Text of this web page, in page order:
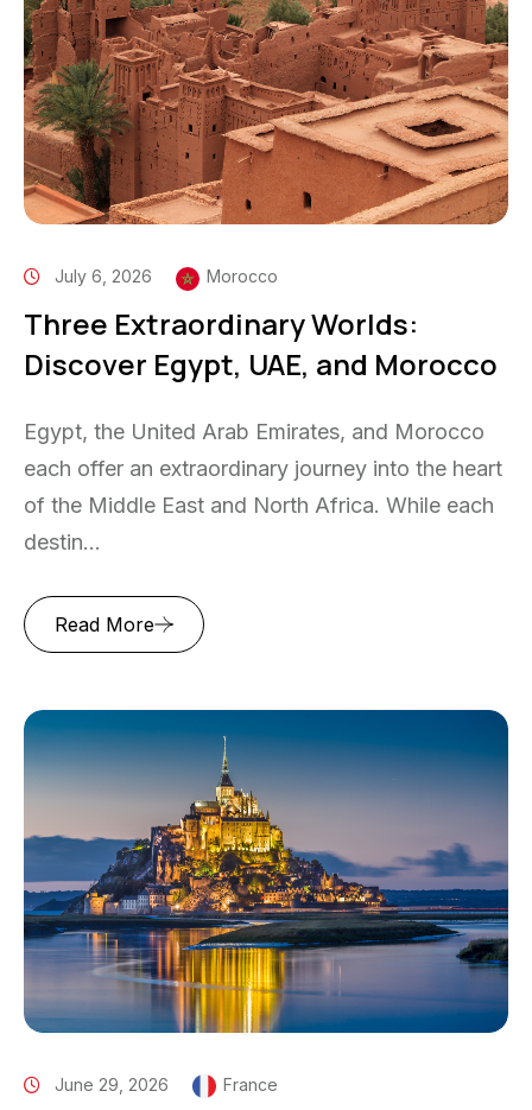
July 6, 2026 Morocco
Three Extraordinary Worlds:
Discover Egypt, UAE, and Morocco
Egypt, the United Arab Emirates, and Morocco
each offer an extraordinary journey into the heart
of the Middle East and North Africa. While each
destin...
Read More
June 29, 2026 France